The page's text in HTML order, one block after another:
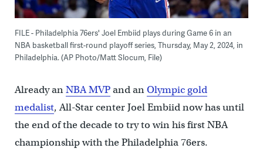
FILE - Philadelphia 76ers' Joel Embiid plays during Game 6 in an
NBA basketball first-round playoff series, Thursday, May 2, 2024, in
Philadelphia. (AP Photo/Matt Slocum, File)
Already anNBA MVPand anOlympic gold
medalist, All-Star center Joel Embiid now has until
the end of the decade to try to win his first NBA
championship with the Philadelphia 76ers.